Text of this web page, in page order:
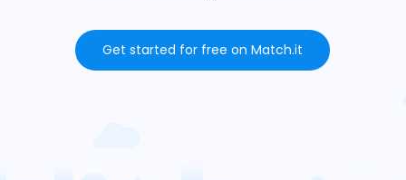
Get started for free on Match.it